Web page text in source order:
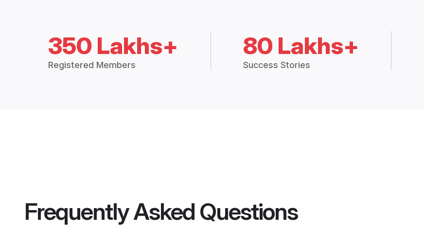
350 Lakhs+
Registered Members
80 Lakhs+
Success Stories
Frequently Asked Questions